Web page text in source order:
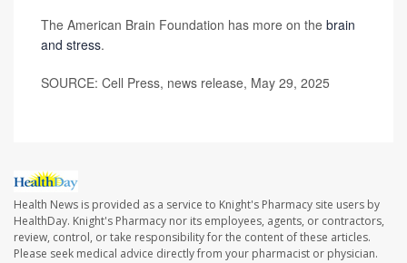
The American Brain Foundation has more on the brain
and stress.
SOURCE: Cell Press, news release, May 29, 2025
Health News is provided as a service to Knight's Pharmacy site users by
HealthDay. Knight's Pharmacy nor its employees, agents, or contractors,
review, control, or take responsibility for the content of these articles.
Please seek medical advice directly from your pharmacist or physician.